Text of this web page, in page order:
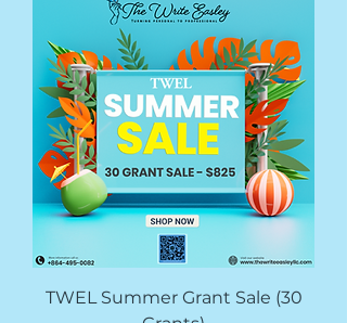
TWEL Summer Grant Sale (30